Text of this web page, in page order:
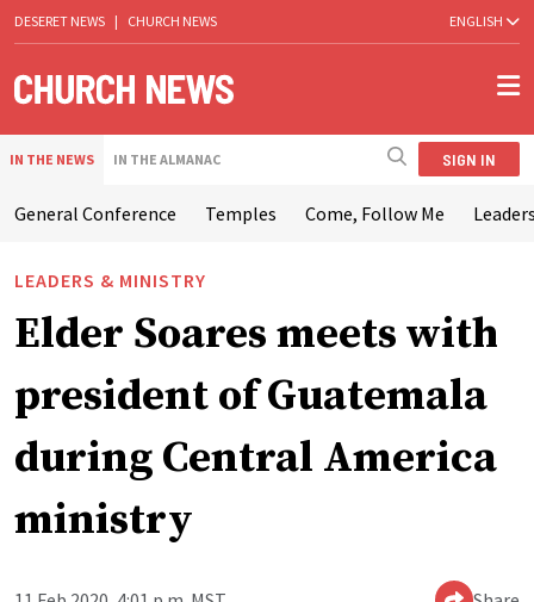
DESERET NEWS | CHURCH NEWS ENGLISH
IN THE NEWS IN THE ALMANAC SIGN IN
General Conference Temples Come, Follow Me
LEADERS & MINISTRY
Elder Soares meets with
president of Guatemala
during Central America
ministry